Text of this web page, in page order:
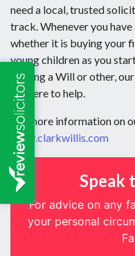
Speak
For advice on any
your personal
need a local, trusted
track. Whenever you
whether it is buying your
young children as you
making a Will or other,
are here to help.
For more information on
www.clarkwillis.com